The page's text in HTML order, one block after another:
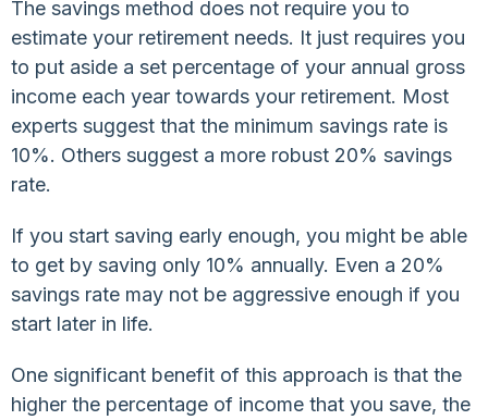
The savings method does not require you to
estimate your retirement needs. It just requires you
to put aside a set percentage of your annual gross
income each year towards your retirement. Most
experts suggest that the minimum savings rate is
10%. Others suggest a more robust 20% savings
rate.
If you start saving early enough, you might be able
to get by saving only 10% annually. Even a 20%
savings rate may not be aggressive enough if you
start later in life.
One significant benefit of this approach is that the
higher the percentage of income that you save, the